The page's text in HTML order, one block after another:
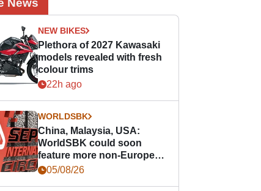
News
NEW BIKES
Plethora of 2027 Kawasaki
models revealed with fresh
colour trims
22h ago
WORLDSBK
China, Malaysia, USA:
WorldSBK could soon
feature more non-European
races
05/08/26